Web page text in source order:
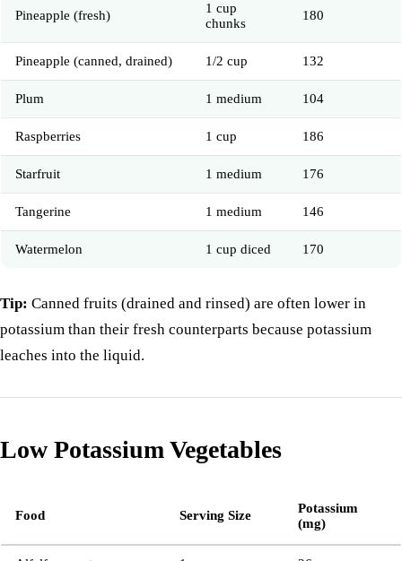
Pineapple (fresh)
1 cup
chunks
180
Pineapple (canned, drained) 1/2 cup 132
Plum 1 medium 104
Raspberries 1 cup 186
Starfruit 1 medium 176
Tangerine 1 medium 146
Watermelon 1 cup diced 170
Tip: Canned fruits (drained and rinsed) are often lower in
potassium than their fresh counterparts because potassium
leaches into the liquid.
Low Potassium Vegetables
Food Serving Size
Potassium
(mg)